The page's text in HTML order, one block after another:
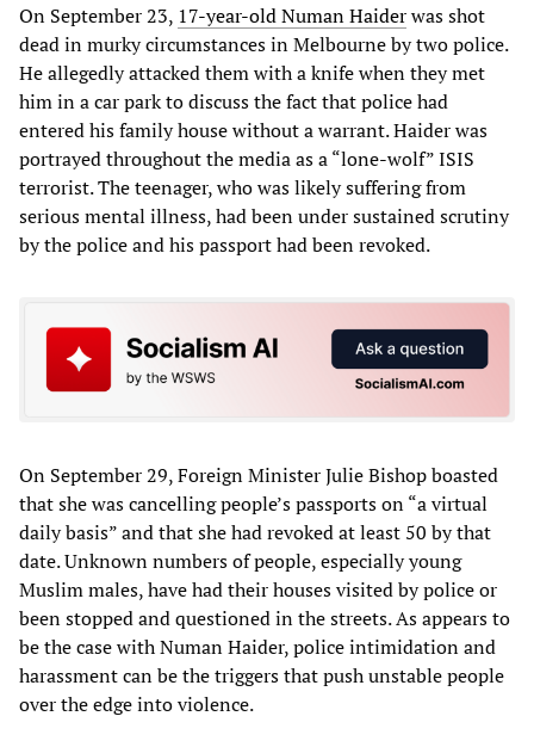
On September 23, 17-year-old Numan Haiderwas shot
dead in murky circumstances in Melbourne by two police.
He allegedly attacked them with a knife when they met
him in a car park to discuss the fact that police had
entered his family house without a warrant. Haider was
portrayed throughout the media as a “lone-wolf” ISIS
terrorist. The teenager, who was likely suffering from
serious mental illness, had been under sustained scrutiny
by the police and his passport had been revoked.
On September 29, Foreign Minister Julie Bishop boasted
that she was cancelling people’s passports on “a virtual
daily basis” and that she had revoked at least 50 by that
date. Unknown numbers of people, especially young
Muslim males, have had their houses visited by police or
been stopped and questioned in the streets. As appears to
be the case with Numan Haider, police intimidation and
harassment can be the triggers that push unstable people
over the edge into violence.